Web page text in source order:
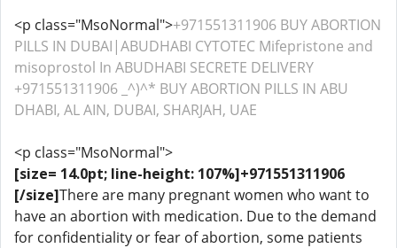
<p class="MsoNormal">+971551311906 BUY ABORTION
PILLS IN DUBAI|ABUDHABI CYTOTEC Mifepristone and
misoprostol In ABUDHABI SECRETE DELIVERY
+971551311906 _^)^* BUY ABORTION PILLS IN ABU
DHABI, AL AIN, DUBAI, SHARJAH, UAE
<p class="MsoNormal">
[size= 14.0pt; line-height: 107%]+971551311906
[/size]There are many pregnant women who want to
have an abortion with medication. Due to the demand
for confidentiality or fear of abortion, some patients